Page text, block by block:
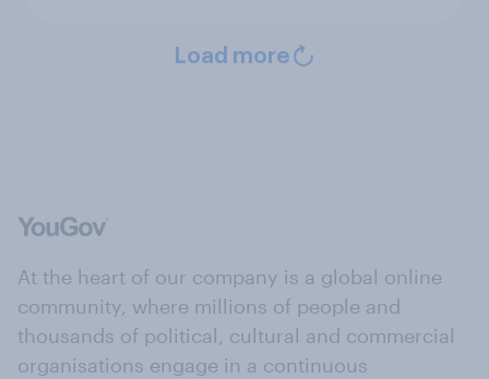
Load more
At the heart of our company is a global online
community, where millions of people and
thousands of political, cultural and commercial
organisations engage in a continuous